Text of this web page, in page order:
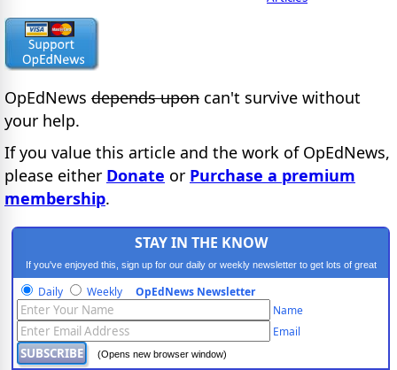
OpEdNews depends upon can't survive without
your help.
If you value this article and the work of OpEdNews,
please either Donate or Purchase a premium
membership.
STAY IN THE KNOW
If you've enjoyed this, sign up for our daily or weekly newsletter to get lots of great
progressive content.
Daily Weekly OpEdNews Newsletter
Name
Email
(Opens new browser window)